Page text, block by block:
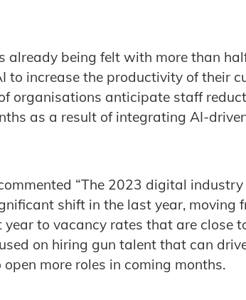
already being felt with more than
to increase the productivity of their
organisations anticipate staff
as a result of integrating AI-
“The 2023 digital
shift in the last year, moving
to vacancy rates that are close
on hiring gun talent that can
more roles in coming months.